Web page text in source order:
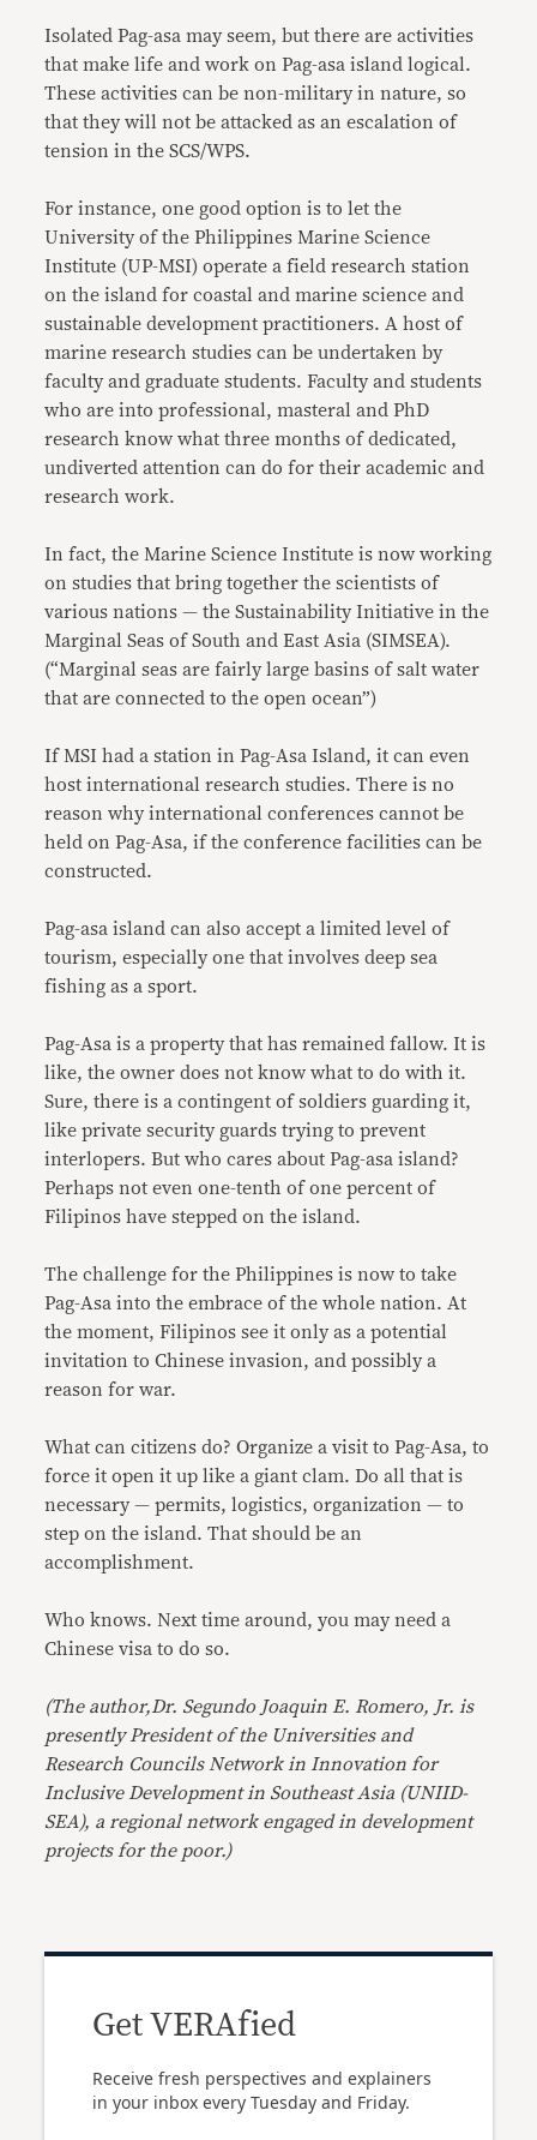
Isolated Pag-asa may seem, but there are activities
that make life and work on Pag-asa island logical.
These activities can be non-military in nature, so
that they will not be attacked as an escalation of
tension in the SCS/WPS.
For instance, one good option is to let the
University of the Philippines Marine Science
Institute (UP-MSI) operate a field research station
on the island for coastal and marine science and
sustainable development practitioners. A host of
marine research studies can be undertaken by
faculty and graduate students. Faculty and students
who are into professional, masteral and PhD
research know what three months of dedicated,
undiverted attention can do for their academic and
research work.
In fact, the Marine Science Institute is now working
on studies that bring together the scientists of
various nations — the Sustainability Initiative in the
Marginal Seas of South and East Asia (SIMSEA).
(“Marginal seas are fairly large basins of salt water
that are connected to the open ocean”)
If MSI had a station in Pag-Asa Island, it can even
host international research studies. There is no
reason why international conferences cannot be
held on Pag-Asa, if the conference facilities can be
constructed.
Pag-asa island can also accept a limited level of
tourism, especially one that involves deep sea
fishing as a sport.
Pag-Asa is a property that has remained fallow. It is
like, the owner does not know what to do with it.
Sure, there is a contingent of soldiers guarding it,
like private security guards trying to prevent
interlopers. But who cares about Pag-asa island?
Perhaps not even one-tenth of one percent of
Filipinos have stepped on the island.
The challenge for the Philippines is now to take
Pag-Asa into the embrace of the whole nation. At
the moment, Filipinos see it only as a potential
invitation to Chinese invasion, and possibly a
reason for war.
What can citizens do? Organize a visit to Pag-Asa, to
force it open it up like a giant clam. Do all that is
necessary — permits, logistics, organization — to
step on the island. That should be an
accomplishment.
Who knows. Next time around, you may need a
Chinese visa to do so.
(The author,Dr. Segundo Joaquin E. Romero, Jr. is
presently President of the Universities and
Research Councils Network in Innovation for
Inclusive Development in Southeast Asia (UNIID-
SEA), a regional network engaged in development
projects for the poor.)
Get VERAfied
Receive fresh perspectives and explainers
in your inbox every Tuesday and Friday.